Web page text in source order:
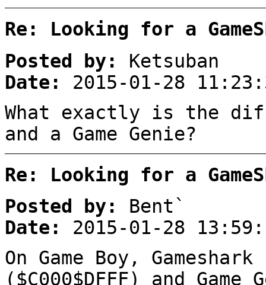
Re: Looking for a
Posted by:
Ketsuban
Date:
2015-01-28
What exactly is the
and a Game Genie?
Re: Looking for a
Posted by:
Bent`
Date:
2015-01-28
On Game Boy, Gameshark
($C000$DFFF) and Game